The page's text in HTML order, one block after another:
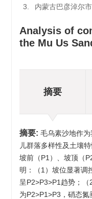
3.
内蒙古巴彦淖尔
Analysis of
the Mu Us
摘要
摘要: 毛乌素沙地作
儿群落多样性及土壤
坡前（P1）、坡顶（
明：（1）坡位显著调
呈P2>P3>P1趋势；
为P2>P1>P3，硝态